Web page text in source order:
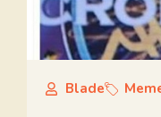
Blade